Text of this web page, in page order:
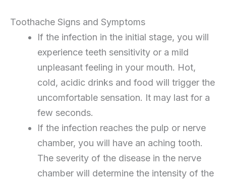
Toothache Signs and Symptoms
If the infection in the initial stage, you will
experience teeth sensitivity or a mild
unpleasant feeling in your mouth. Hot,
cold, acidic drinks and food will trigger the
uncomfortable sensation. It may last for a
few seconds.
If the infection reaches the pulp or nerve
chamber, you will have an aching tooth.
The severity of the disease in the nerve
chamber will determine the intensity of the